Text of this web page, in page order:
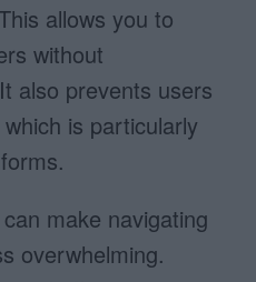
allows you to
without
also prevents users
is particularly
make navigating
overwhelming.